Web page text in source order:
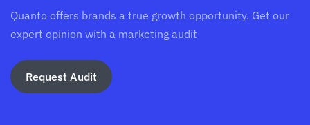
Quanto offers brands a true growth opportunity. Get our
expert opinion with a marketing audit
Request Audit